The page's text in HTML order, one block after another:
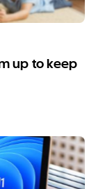
up to keep